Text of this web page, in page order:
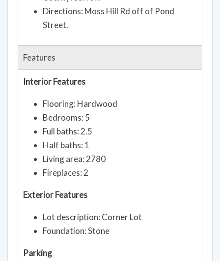
Directions: Moss Hill Rd off of Pond
Street.
Features
Interior Features
Flooring: Hardwood
Bedrooms: 5
Full baths: 2.5
Half baths: 1
Living area: 2780
Fireplaces: 2
Exterior Features
Lot description: Corner Lot
Foundation: Stone
Parking